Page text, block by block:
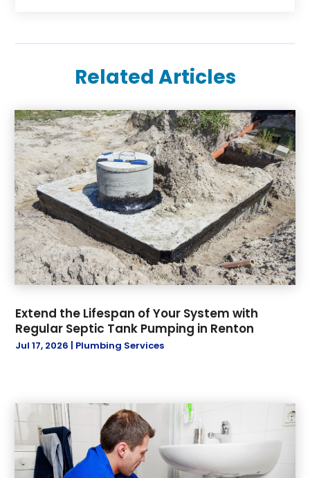
March 2023(1)
August 2022(1)
November 2021(1)
October 2021(1)
November 2019(3)
October 2019(6)
September 2019(8)
July 2019(5)
June 2019(17)
May 2019(1)
April 2019(1)
January 2019(3)
December 2018 (3)
Related Articles
Extend the Lifespan of Your System with
Regular Septic Tank Pumping in Renton
Jul 17, 2026 | Plumbing Services